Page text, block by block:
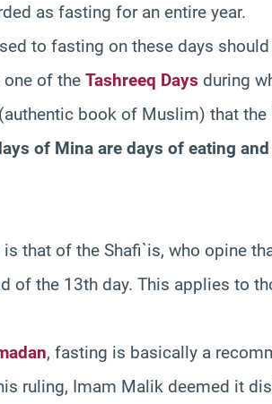
as fasting for an entire year.
to fasting on these days
of the Tashreeq Days during
book of Muslim) that the
of Mina are days of eating
that of the Shafi`is, who opine
of the 13th day. This applies to
, fasting is basically a
ruling, Imam Malik deemed it